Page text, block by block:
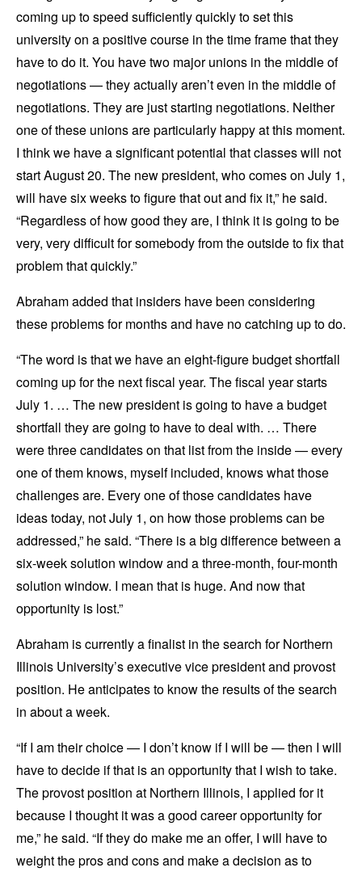
coming up to speed sufficiently quickly to set this
university on a positive course in the time frame that they
have to do it. You have two major unions in the middle of
negotiations — they actually aren’t even in the middle of
negotiations. They are just starting negotiations. Neither
one of these unions are particularly happy at this moment.
I think we have a significant potential that classes will not
start August 20. The new president, who comes on July 1,
will have six weeks to figure that out and fix it,” he said.
“Regardless of how good they are, I think it is going to be
very, very difficult for somebody from the outside to fix that
problem that quickly.”
Abraham added that insiders have been considering
these problems for months and have no catching up to do.
“The word is that we have an eight-figure budget shortfall
coming up for the next fiscal year. The fiscal year starts
July 1. … The new president is going to have a budget
shortfall they are going to have to deal with. … There
were three candidates on that list from the inside — every
one of them knows, myself included, knows what those
challenges are. Every one of those candidates have
ideas today, not July 1, on how those problems can be
addressed,” he said. “There is a big difference between a
six-week solution window and a three-month, four-month
solution window. I mean that is huge. And now that
opportunity is lost.”
Abraham is currently a finalist in the search for Northern
Illinois University’s executive vice president and provost
position. He anticipates to know the results of the search
in about a week.
“If I am their choice — I don’t know if I will be — then I will
have to decide if that is an opportunity that I wish to take.
The provost position at Northern Illinois, I applied for it
because I thought it was a good career opportunity for
me,” he said. “If they do make me an offer, I will have to
weight the pros and cons and make a decision as to